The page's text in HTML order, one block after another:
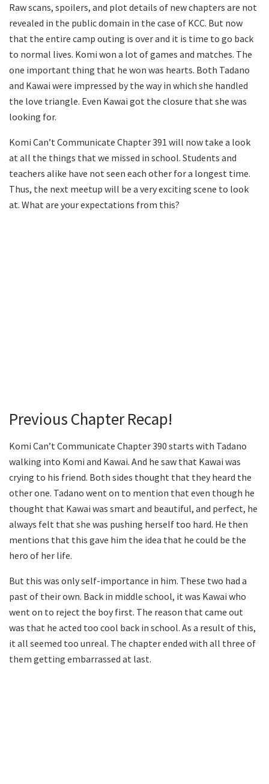
Raw scans, spoilers, and plot details of new chapters are not
revealed in the public domain in the case of KCC. But now
that the entire camp outing is over and it is time to go back
to normal lives. Komi won a lot of games and matches. The
one important thing that he won was hearts. Both Tadano
and Kawai were impressed by the way in which she handled
the love triangle. Even Kawai got the closure that she was
looking for.
Komi Can’t Communicate Chapter 391 will now take a look
at all the things that we missed in school. Students and
teachers alike have not seen each other for a longest time.
Thus, the next meetup will be a very exciting scene to look
at. What are your expectations from this?
Previous Chapter Recap!
Komi Can’t Communicate Chapter 390 starts with Tadano
walking into Komi and Kawai. And he saw that Kawai was
crying to his friend. Both sides thought that they heard the
other one. Tadano went on to mention that even though he
thought that Kawai was smart and beautiful, and perfect, he
always felt that she was pushing herself too hard. He then
mentions that this gave him the idea that he could be the
hero of her life.
But this was only self-importance in him. These two had a
past of their own. Back in middle school, it was Kawai who
went on to reject the boy first. The reason that came out
was that he acted too cool back in school. As a result of this,
it all seemed too unreal. The chapter ended with all three of
them getting embarrassed at last.